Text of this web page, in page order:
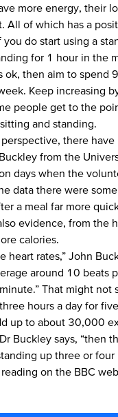
more energy, their
All of which has a
you do start using a
for 1 hour in the
ok, then aim to spend
Keep increasing
people get to the
and standing.
there
from the
days when the
data there were
a meal far more
evidence, from the
calories.
heart rates,” John
around 10 beats
That might
hours a day for
up to about 30,000
Buckley says, “then
up three or
on the BBC